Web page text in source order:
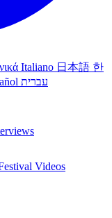
Italiano 日本語 한
עברית
Videos